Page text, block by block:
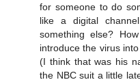
for someone to do
like a digital
something else?
introduce the virus
(I think that was his
the NBC suit a little